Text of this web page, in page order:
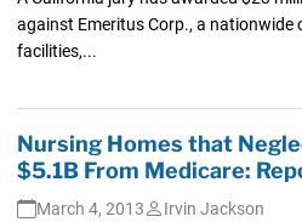
against Emeritus Corp., a nationwide
facilities,...
Nursing Homes that
$5.1B From Medicare:
March 4, 2013
Irvin Jackson